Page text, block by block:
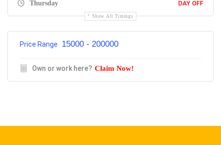
Thursday DAY OFF
Show All Timings
Price Range 15000 - 200000
Own or work here? Claim Now!